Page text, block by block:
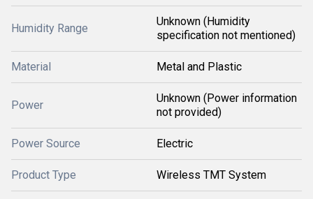
Humidity Range
Unknown (Humidity
specification not mentioned)
Material Metal and Plastic
Power
Unknown (Power information
not provided)
Power Source Electric
Product Type Wireless TMT System